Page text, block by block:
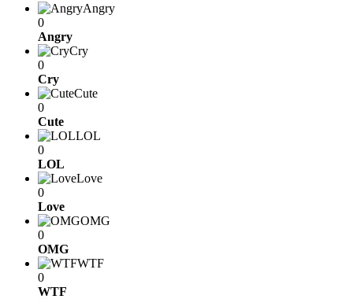
Angry
0
Angry
Cry
0
Cry
Cute
0
Cute
LOL
0
LOL
Love
0
Love
OMG
0
OMG
WTF
0
WTF